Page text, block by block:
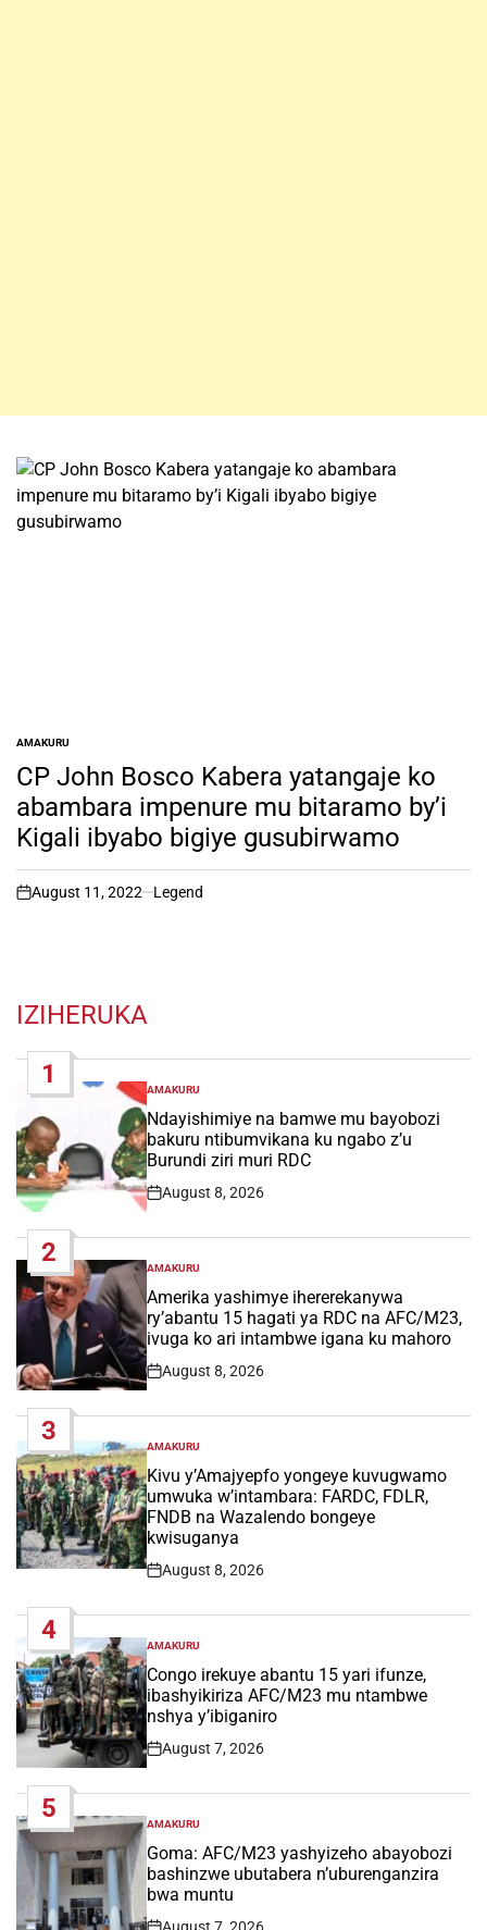
POSTED
IN
AMAKURU
CP John Bosco Kabera yatangaje ko
abambara impenure mu bitaramo by’i
Kigali ibyabo bigiye gusubirwamo
on
August 11, 2022 Legend
IZIHERUKA
1
POSTED
IN
AMAKURU
Ndayishimiye na bamwe mu bayobozi
bakuru ntibumvikana ku ngabo z’u
Burundi ziri muri RDC
Post
August 8, 2026
2
POSTED
IN
AMAKURU
Amerika yashimye ihererekanywa
ry’abantu 15 hagati ya RDC na AFC/M23,
ivuga ko ari intambwe igana ku mahoro
Post
August 8, 2026
3
POSTED
IN
AMAKURU
Kivu y’Amajyepfo yongeye kuvugwamo
umwuka w’intambara: FARDC, FDLR,
FNDB na Wazalendo bongeye
kwisuganya
Post
August 8, 2026
4
POSTED
IN
AMAKURU
Congo irekuye abantu 15 yari ifunze,
ibashyikiriza AFC/M23 mu ntambwe
nshya y’ibiganiro
Post
August 7, 2026
5
POSTED
IN
AMAKURU
Goma: AFC/M23 yashyizeho abayobozi
bashinzwe ubutabera n’uburenganzira
bwa muntu